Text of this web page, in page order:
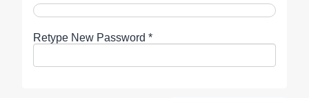
Retype New Password *